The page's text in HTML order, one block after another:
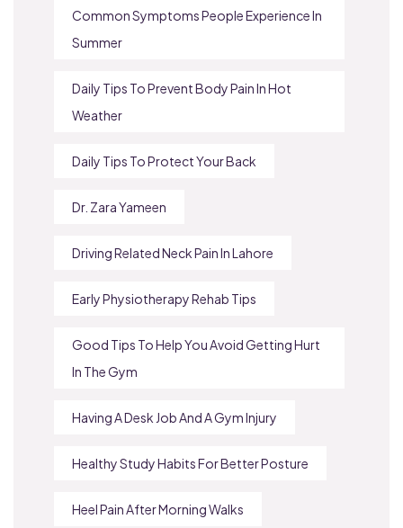
Common Symptoms People Experience In
Summer
Daily Tips To Prevent Body Pain In Hot
Weather
Daily Tips To Protect Your Back
Dr. Zara Yameen
Driving Related Neck Pain In Lahore
Early Physiotherapy Rehab Tips
Good Tips To Help You Avoid Getting Hurt
In The Gym
Having A Desk Job And A Gym Injury
Healthy Study Habits For Better Posture
Heel Pain After Morning Walks